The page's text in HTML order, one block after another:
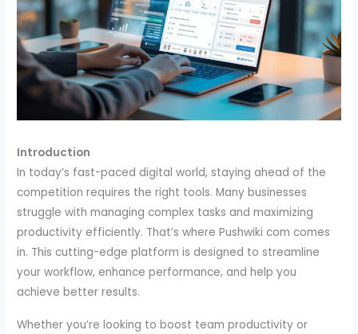
Introduction
In today’s fast-paced digital world, staying ahead of the
competition requires the right tools. Many businesses
struggle with managing complex tasks and maximizing
productivity efficiently. That’s where Pushwiki com comes
in. This cutting-edge platform is designed to streamline
your workflow, enhance performance, and help you
achieve better results.
Whether you’re looking to boost team productivity or